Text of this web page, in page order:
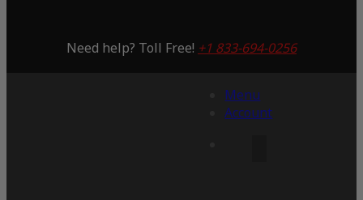
Need help? Toll Free! +1 833-694-0256
Menu
Account